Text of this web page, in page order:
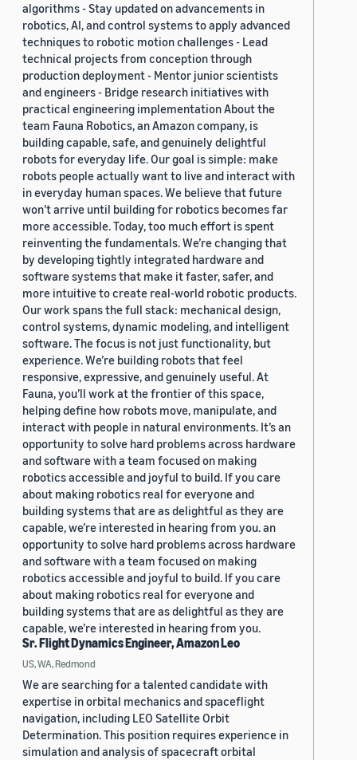
algorithms - Stay updated on advancements in
robotics, AI, and control systems to apply advanced
techniques to robotic motion challenges - Lead
technical projects from conception through
production deployment - Mentor junior scientists
and engineers - Bridge research initiatives with
practical engineering implementation About the
team Fauna Robotics, an Amazon company, is
building capable, safe, and genuinely delightful
robots for everyday life. Our goal is simple: make
robots people actually want to live and interact with
in everyday human spaces. We believe that future
won’t arrive until building for robotics becomes far
more accessible. Today, too much effort is spent
reinventing the fundamentals. We’re changing that
by developing tightly integrated hardware and
software systems that make it faster, safer, and
more intuitive to create real-world robotic products.
Our work spans the full stack: mechanical design,
control systems, dynamic modeling, and intelligent
software. The focus is not just functionality, but
experience. We’re building robots that feel
responsive, expressive, and genuinely useful. At
Fauna, you’ll work at the frontier of this space,
helping define how robots move, manipulate, and
interact with people in natural environments. It’s an
opportunity to solve hard problems across hardware
and software with a team focused on making
robotics accessible and joyful to build. If you care
about making robotics real for everyone and
building systems that are as delightful as they are
capable, we’re interested in hearing from you. an
opportunity to solve hard problems across hardware
and software with a team focused on making
robotics accessible and joyful to build. If you care
about making robotics real for everyone and
building systems that are as delightful as they are
capable, we’re interested in hearing from you.
Sr. Flight Dynamics Engineer, Amazon Leo
US, WA, Redmond
We are searching for a talented candidate with
expertise in orbital mechanics and spaceflight
navigation, including LEO Satellite Orbit
Determination. This position requires experience in
simulation and analysis of spacecraft orbital